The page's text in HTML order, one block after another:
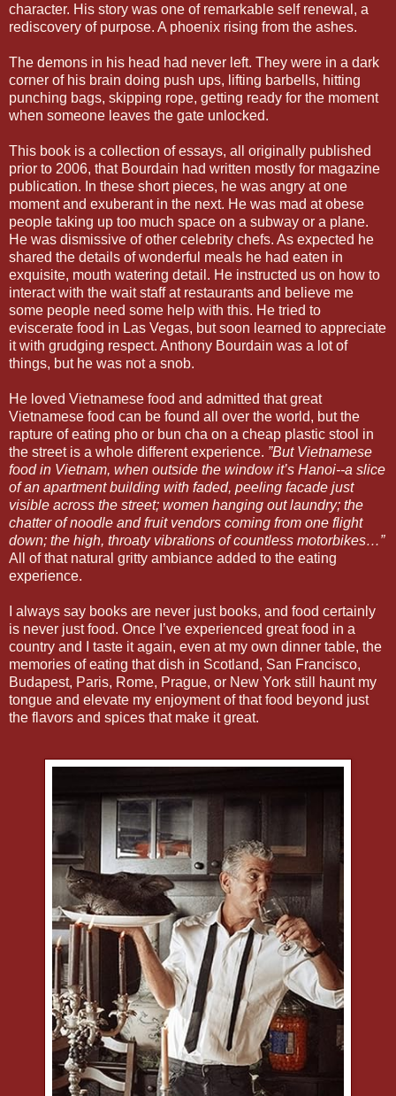
character. His story was one of remarkable self renewal, a
rediscovery of purpose. A phoenix rising from the ashes.
The demons in his head had never left. They were in a dark
corner of his brain doing push ups, lifting barbells, hitting
punching bags, skipping rope, getting ready for the moment
when someone leaves the gate unlocked.
This book is a collection of essays, all originally published
prior to 2006, that Bourdain had written mostly for magazine
publication. In these short pieces, he was angry at one
moment and exuberant in the next. He was mad at obese
people taking up too much space on a subway or a plane.
He was dismissive of other celebrity chefs. As expected he
shared the details of wonderful meals he had eaten in
exquisite, mouth watering detail. He instructed us on how to
interact with the wait staff at restaurants and believe me
some people need some help with this. He tried to
eviscerate food in Las Vegas, but soon learned to appreciate
it with grudging respect. Anthony Bourdain was a lot of
things, but he was not a snob.
He loved Vietnamese food and admitted that great
Vietnamese food can be found all over the world, but the
rapture of eating pho or bun cha on a cheap plastic stool in
the street is a whole different experience. ”But Vietnamese
food in Vietnam, when outside the window it’s Hanoi--a slice
of an apartment building with faded, peeling facade just
visible across the street; women hanging out laundry; the
chatter of noodle and fruit vendors coming from one flight
down; the high, throaty vibrations of countless motorbikes…”
All of that natural gritty ambiance added to the eating
experience.
I always say books are never just books, and food certainly
is never just food. Once I’ve experienced great food in a
country and I taste it again, even at my own dinner table, the
memories of eating that dish in Scotland, San Francisco,
Budapest, Paris, Rome, Prague, or New York still haunt my
tongue and elevate my enjoyment of that food beyond just
the flavors and spices that make it great.